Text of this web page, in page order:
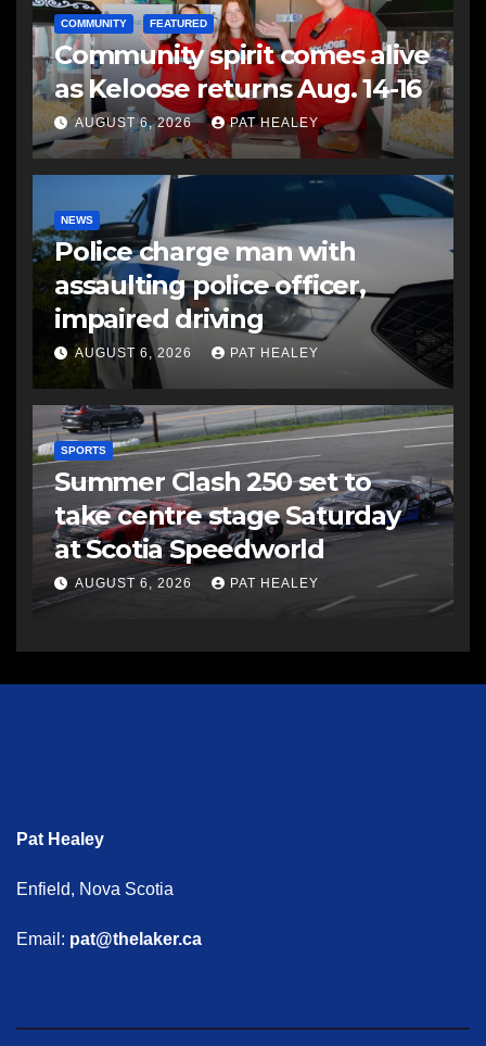
COMMUNITY FEATURED
Community spirit comes alive
as Keloose returns Aug. 14-16
AUGUST 6, 2026 PAT HEALEY
NEWS
Police charge man with
assaulting police officer,
impaired driving
AUGUST 6, 2026 PAT HEALEY
SPORTS
Summer Clash 250 set to
take centre stage Saturday
at Scotia Speedworld
AUGUST 6, 2026 PAT HEALEY
Pat Healey
Enfield, Nova Scotia
Email: pat@thelaker.ca